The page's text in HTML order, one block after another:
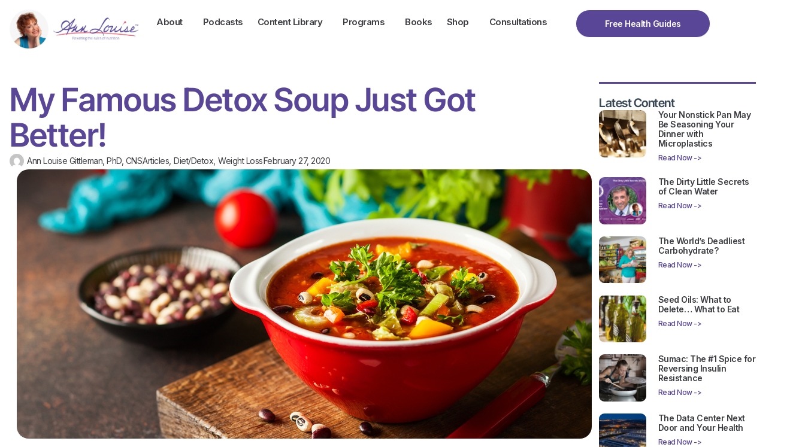
About Podcasts Content Library Programs Books Shop Consultations Free Health Guides
My Famous Detox Soup Just Got
Better!
Ann Louise Gittleman, PhD, CNSArticles Diet/Detox Weight LossFebruary 27, 2020
Latest Content
Your Nonstick Pan May
Be Seasoning Your
Dinner with
Microplastics
Read Now ->
The Dirty Little Secrets
of Clean Water
Read Now ->
The World’s Deadliest
Carbohydrate?
Read Now ->
Seed Oils: What to
Delete… What to Eat
Read Now ->
Sumac: The #1 Spice for
Reversing Insulin
Resistance
Read Now ->
The Data Center Next
Door and Your Health
Read Now ->